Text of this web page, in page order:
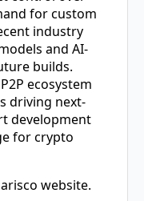
for custom
industry
and AI-
builds.
ecosystem
driving next-
development
for crypto
website.